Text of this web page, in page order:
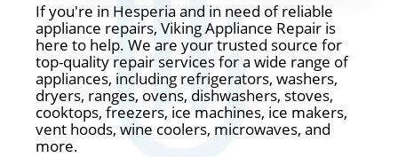
If you're in Hesperia and in need of reliable
appliance repairs, Viking Appliance Repair is
here to help. We are your trusted source for
top-quality repair services for a wide range of
appliances, including refrigerators, washers,
dryers, ranges, ovens, dishwashers, stoves,
cooktops, freezers, ice machines, ice makers,
vent hoods, wine coolers, microwaves, and
more.